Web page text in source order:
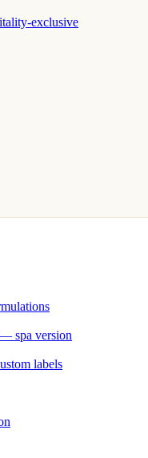
exclusive
spa version
labels